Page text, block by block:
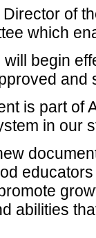
of
which
begin
and
is part of
in our
abilities